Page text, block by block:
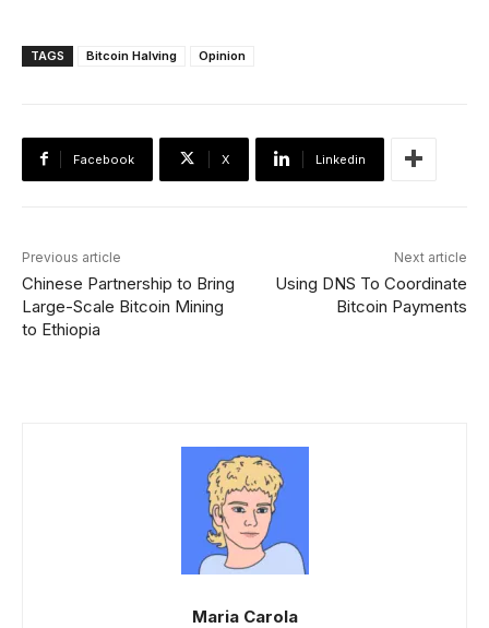
TAGS Bitcoin Halving Opinion
Facebook X Linkedin
Previous article
Chinese Partnership to Bring
Large-Scale Bitcoin Mining
to Ethiopia
Next article
Using DNS To Coordinate
Bitcoin Payments
Maria Carola